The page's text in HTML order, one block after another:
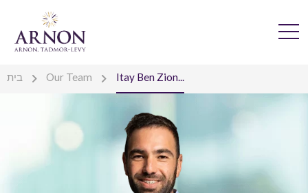
בית Our Team Itay Ben Zion...